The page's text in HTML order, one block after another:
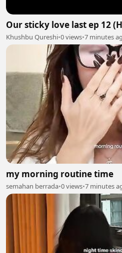
Our
Khushbu Qureshi•0 views•7 minutes
my morning routine time
semahan berrada•0 views•7 minutes